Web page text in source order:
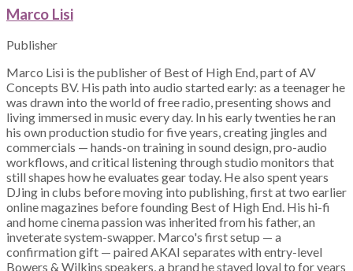
Marco Lisi
Publisher
Marco Lisi is the publisher of Best of High End, part of AV
Concepts BV. His path into audio started early: as a teenager he
was drawn into the world of free radio, presenting shows and
living immersed in music every day. In his early twenties he ran
his own production studio for five years, creating jingles and
commercials — hands-on training in sound design, pro-audio
workflows, and critical listening through studio monitors that
still shapes how he evaluates gear today. He also spent years
DJing in clubs before moving into publishing, first at two earlier
online magazines before founding Best of High End. His hi-fi
and home cinema passion was inherited from his father, an
inveterate system-swapper. Marco's first setup — a
confirmation gift — paired AKAI separates with entry-level
Bowers & Wilkins speakers, a brand he stayed loyal to for years